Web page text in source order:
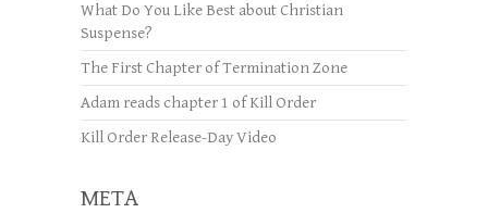
What Do You Like Best about Christian
Suspense?
The First Chapter of Termination Zone
Adam reads chapter 1 of Kill Order
Kill Order Release-Day Video
META